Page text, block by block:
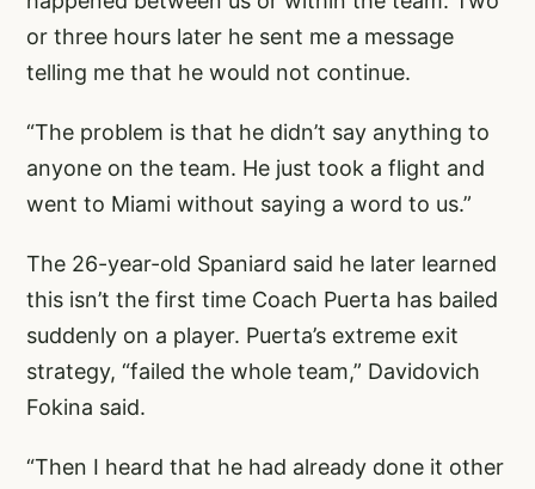
or three hours later he sent me a message
telling me that he would not continue.
“The problem is that he didn’t say anything to
anyone on the team. He just took a flight and
went to Miami without saying a word to us.”
The 26-year-old Spaniard said he later learned
this isn’t the first time Coach Puerta has bailed
suddenly on a player. Puerta’s extreme exit
strategy, “failed the whole team,” Davidovich
Fokina said.
“Then I heard that he had already done it other